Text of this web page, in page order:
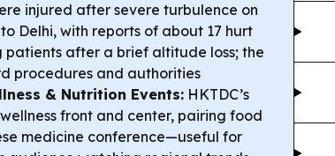
injured after severe turbulence on
Delhi, with reports of about 17 hurt
after a brief altitude loss; the
procedures and authorities
& Nutrition Events: HKTDC’s
front and center, pairing food
medicine conference—useful for